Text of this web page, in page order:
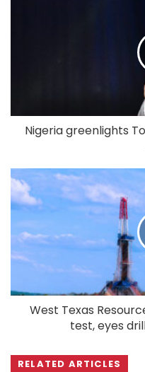
Nigeria greenlights
West Texas
test, eyes
RELATED ARTICLES